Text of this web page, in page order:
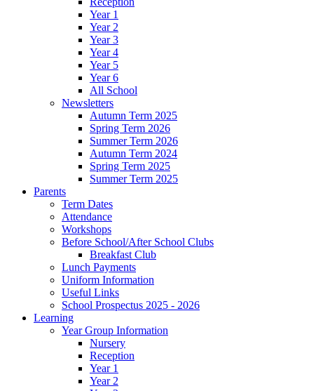
Year 1
Year 2
Year 3
Year 4
Year 5
Year 6
All School
Newsletters
Autumn Term 2025
Spring Term 2026
Summer Term 2026
Autumn Term 2024
Spring Term 2025
Summer Term 2025
Parents
Term Dates
Attendance
Workshops
Before School/After School Clubs
Breakfast Club
Lunch Payments
Uniform Information
Useful Links
School Prospectus 2025 - 2026
Learning
Year Group Information
Nursery
Reception
Year 1
Year 2